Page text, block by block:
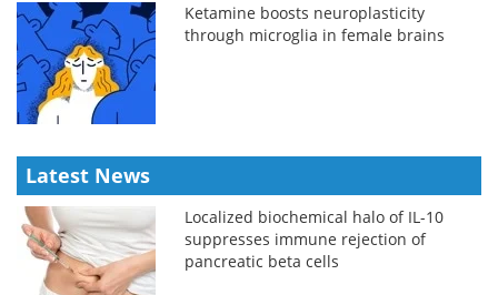
Ketamine boosts neuroplasticity
through microglia in female brains
Latest News
Localized biochemical halo of IL-10
suppresses immune rejection of
pancreatic beta cells